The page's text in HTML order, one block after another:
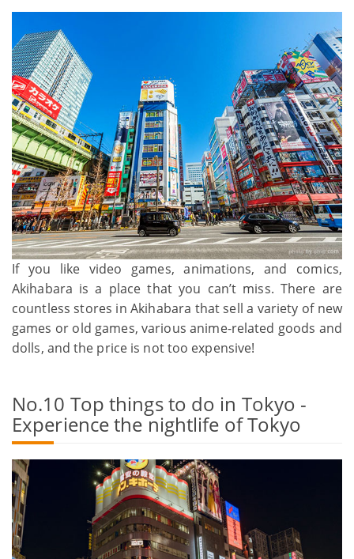
If you like video games, animations, and comics,
Akihabara is a place that you can’t miss. There are
countless stores in Akihabara that sell a variety of new
games or old games, various anime-related goods and
dolls, and the price is not too expensive!
No.10 Top things to do in Tokyo -
Experience the nightlife of Tokyo